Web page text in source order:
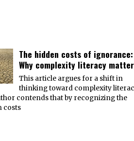
The hidden costs of ignorance:
Why complexity literacy
This article argues for a shift in
thinking toward complexity
contends that by recognizing the
costs